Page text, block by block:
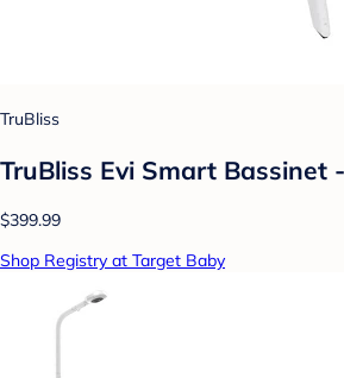
TruBliss
TruBliss Evi Smart Bassinet
$399.99
Shop Registry at Target Baby